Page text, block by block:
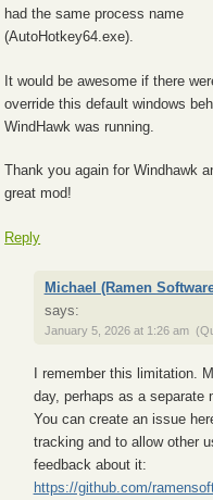
had the same process name
(AutoHotkey64.exe).
It would be awesome if there
override this default windows
WindHawk was running.
Thank you again for Windhawk
great mod!
Reply
Michael (Ramen
says:
January 5, 2026 at 1:26 am
I remember this limitation.
day, perhaps as a separate
You can create an issue
tracking and to allow other
feedback about it:
https://github.com/